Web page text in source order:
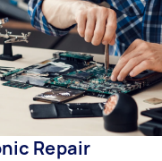
Repair